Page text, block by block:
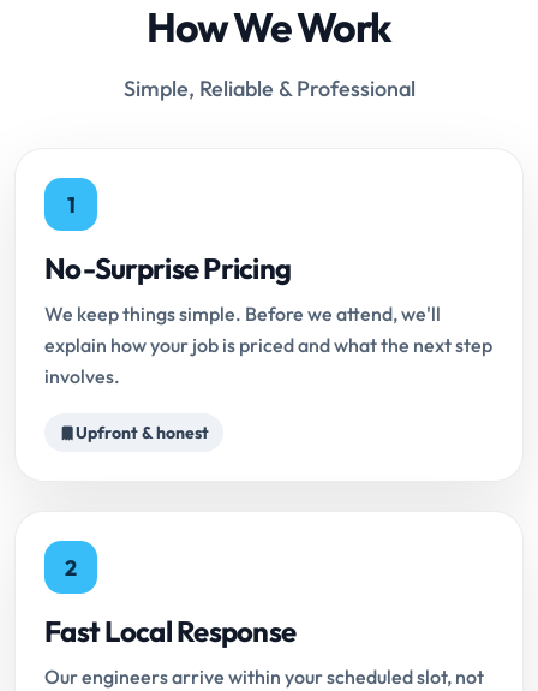
How We Work
Simple, Reliable & Professional
1
No-Surprise Pricing
We keep things simple. Before we attend, we'll
explain how your job is priced and what the next step
involves.
Upfront & honest
2
Fast Local Response
Our engineers arrive within your scheduled slot, not